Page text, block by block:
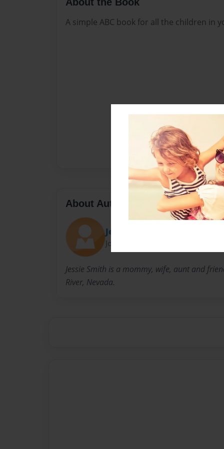
A simple ABC book for all the children in
About Author
Jessica Smith Studio
Joined: Jul-14-2016
Jessie Smith is a mommy, wife, aunt and
River, Nevada.